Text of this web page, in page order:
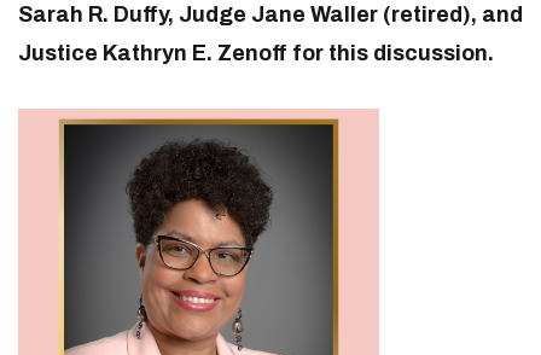
Sarah R. Duffy, Judge Jane Waller (retired), and
Justice Kathryn E. Zenoff for this discussion.